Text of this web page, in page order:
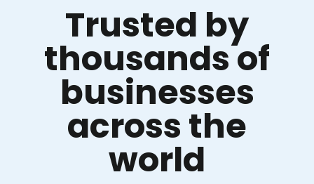
Trusted by
thousands of
businesses
across the
world